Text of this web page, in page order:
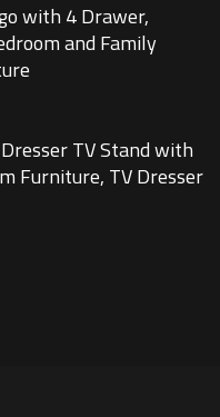
with 4 Drawer,
and Family
TV Stand with
Furniture, TV Dresser